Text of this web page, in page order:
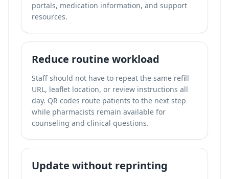
portals, medication information, and support
resources.
Reduce routine workload
Staff should not have to repeat the same refill
URL, leaflet location, or review instructions all
day. QR codes route patients to the next step
while pharmacists remain available for
counseling and clinical questions.
Update without reprinting